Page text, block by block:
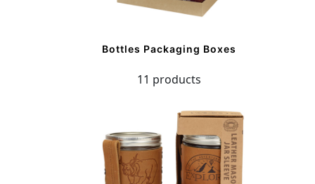
Bottles Packaging Boxes
11 products